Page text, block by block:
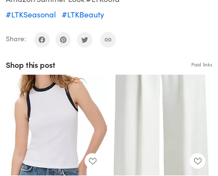
#LTKSeasonal
#LTKBeauty
Share:
Shop this post Paid links